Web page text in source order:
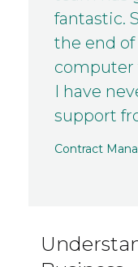
fantastic.
the end
computer
I have
support
Contract